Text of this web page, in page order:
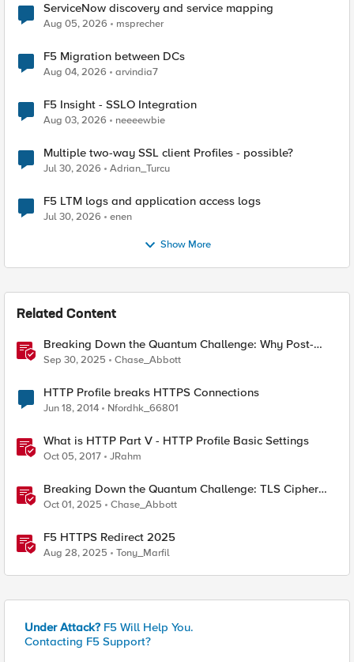
ServiceNow discovery and service mapping
Aug 05, 2026 msprecher
F5 Migration between DCs
Aug 04, 2026 arvindia7
F5 Insight - SSLO Integration
Aug 03, 2026 neeeewbie
Multiple two-way SSL client Profiles - possible?
Jul 30, 2026 Adrian_Turcu
F5 LTM logs and application access logs
Jul 30, 2026 enen
Show More
Related Content
Breaking Down the Quantum Challenge: Why Post-
Quantum Cryptography Can't Wait
Sep 30, 2025 Chase_Abbott
HTTP Profile breaks HTTPS Connections
Jun 18, 2014 Nfordhk_66801
What is HTTP Part V - HTTP Profile Basic Settings
Oct 05, 2017 JRahm
Breaking Down the Quantum Challenge: TLS Cipher
Suite Vulnerabilities and FIPS Post-Quantum Standards
Explained
Oct 01, 2025 Chase_Abbott
F5 HTTPS Redirect 2025
Aug 28, 2025 Tony_Marfil
Under Attack? F5 Will Help You.
Contacting F5 Support?